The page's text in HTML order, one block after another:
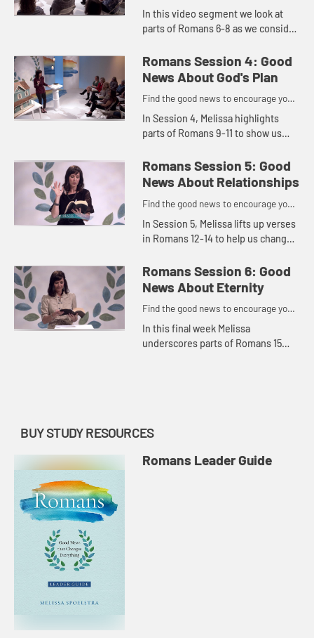
to do might work for God
In this video segment we look at
parts of Romans 6-8 as we consider
Romans Session 4: Good
News About God's Plan
Find the good news to encourage you
to do might work for God
In Session 4, Melissa highlights
parts of Romans 9-11 to show us
and that He can redeem suffering
and trials for good. She e...
Romans Session 5: Good
News About Relationships
Find the good news to encourage you
to do might work for God
In Session 5, Melissa lifts up verses
in Romans 12-14 to help us change
and others, stop pretending and
posing in relationships...
Romans Session 6: Good
News About Eternity
Find the good news to encourage you
to do might work for God
In this final week Melissa
underscores parts of Romans 15
BUY STUDY RESOURCES
Romans Leader Guide